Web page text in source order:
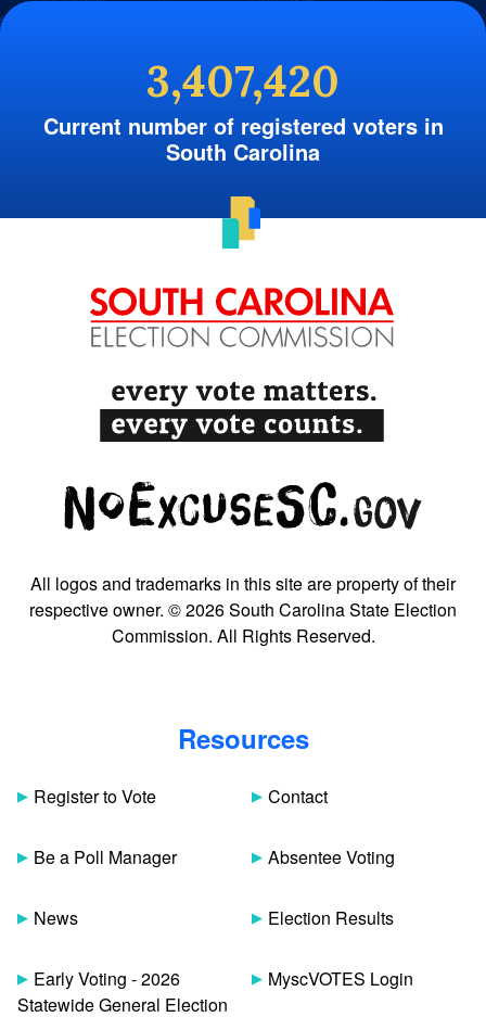
3,407,420
Current number of registered voters in
South Carolina
All logos and trademarks in this site are property of their
respective owner. © 2026 South Carolina State Election
Commission. All Rights Reserved.
Resources
Register to Vote
Be a Poll Manager
News
Early Voting - 2026
Statewide General Election
Contact
Absentee Voting
Election Results
MyscVOTES Login